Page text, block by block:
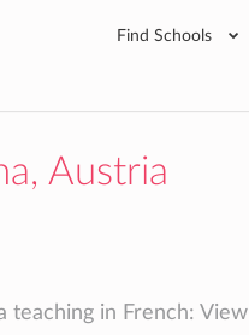
Find Schools
Austria
teaching in French: View